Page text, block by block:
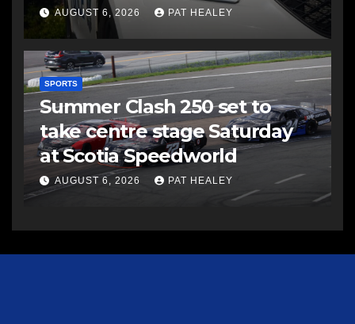
AUGUST 6, 2026 PAT HEALEY
SPORTS
Summer Clash 250 set to
take centre stage Saturday
at Scotia Speedworld
AUGUST 6, 2026 PAT HEALEY